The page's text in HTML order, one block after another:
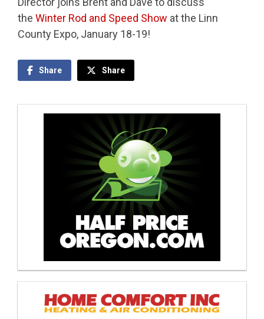
the Winter Rod and Speed Show at the Linn
County Expo, January 18-19!
Share Share